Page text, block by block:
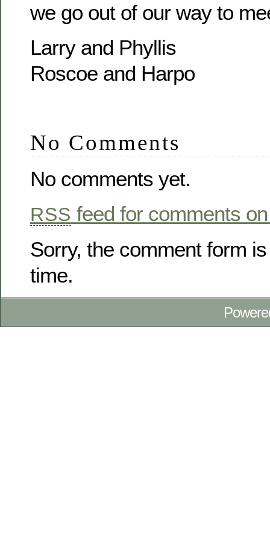
we go out of our way to
Larry and Phyllis
Roscoe and Harpo
No Comments
No comments yet.
RSS feed for comments
Sorry, the comment form
time.